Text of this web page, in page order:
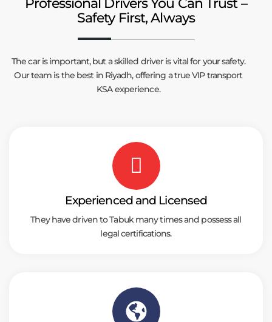
Safety First, Always
The car is important, but a skilled driver is vital for your safety.
Our team is the best in Riyadh, offering a true VIP transport
KSA experience.
Experienced and Licensed
They have driven to Tabuk many times and possess all
legal certifications.